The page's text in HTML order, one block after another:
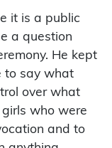
it is a public
a question
He kept
to say what
over what
who were
and to